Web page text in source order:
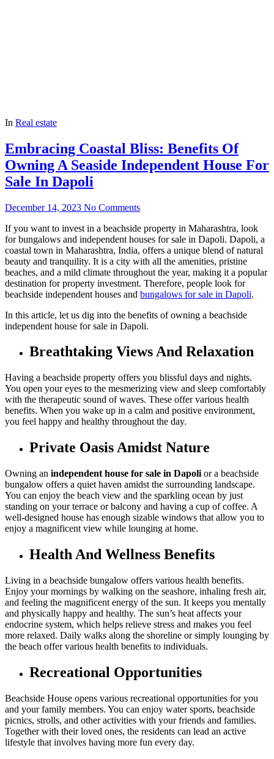
In Real estate
Embracing Coastal Bliss: Benefits Of
Owning A Seaside Independent House For
Sale In Dapoli
December 14, 2023 No Comments
If you want to invest in a beachside property in Maharashtra, look
for bungalows and independent houses for sale in Dapoli. Dapoli, a
coastal town in Maharashtra, India, offers a unique blend of natural
beauty and tranquility. It is a city with all the amenities, pristine
beaches, and a mild climate throughout the year, making it a popular
destination for property investment. Therefore, people look for
beachside independent houses and bungalows for sale in Dapoli.
In this article, let us dig into the benefits of owning a beachside
independent house for sale in Dapoli.
Breathtaking Views And Relaxation
Having a beachside property offers you blissful days and nights.
You open your eyes to the mesmerizing view and sleep comfortably
with the therapeutic sound of waves. These offer various health
benefits. When you wake up in a calm and positive environment,
you feel happy and healthy throughout the day.
Private Oasis Amidst Nature
Owning an independent house for sale in Dapoli or a beachside
bungalow offers a quiet haven amidst the surrounding landscape.
You can enjoy the beach view and the sparkling ocean by just
standing on your terrace or balcony and having a cup of coffee. A
well-designed house has enough sizable windows that allow you to
enjoy a magnificent view while lounging at home.
Health And Wellness Benefits
Living in a beachside bungalow offers various health benefits.
Enjoy your mornings by walking on the seashore, inhaling fresh air,
and feeling the magnificent energy of the sun. It keeps you mentally
and physically happy and healthy. The sun’s heat affects your
endocrine system, which helps relieve stress and makes you feel
more relaxed. Daily walks along the shoreline or simply lounging by
the beach offer various health benefits to individuals.
Recreational Opportunities
Beachside House opens various recreational opportunities for you
and your family members. You can enjoy water sports, beachside
picnics, strolls, and other activities with your friends and families.
Together with their loved ones, the residents can lead an active
lifestyle that involves having more fun every day.